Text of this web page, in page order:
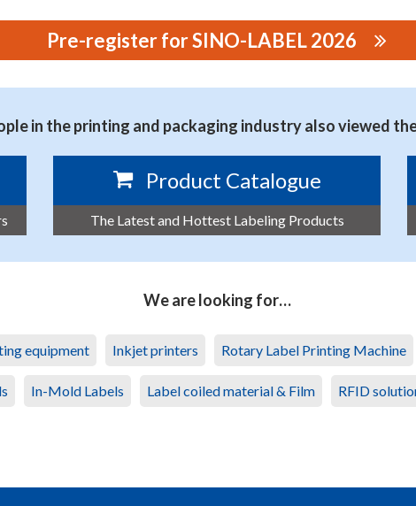
Pre-register for SINO-LABEL 2026
in the printing and packaging industry also viewed
Product Catalogue
The Latest and Hottest Labeling Products
We are looking for…
equipment Inkjet printers Rotary Label Printing Machine
In-Mold Labels Label coiled material & Film RFID